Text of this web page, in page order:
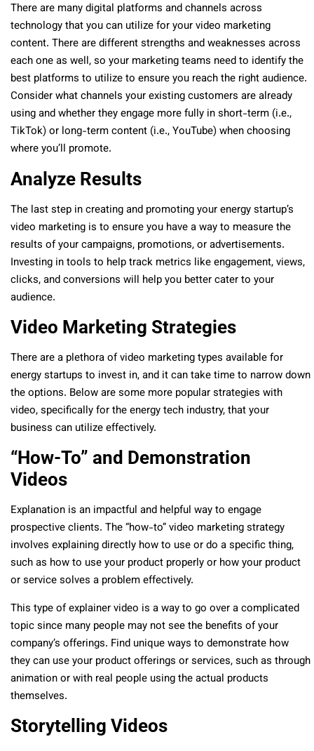
There are many digital platforms and channels across
technology that you can utilize for your video marketing
content. There are different strengths and weaknesses across
each one as well, so your marketing teams need to identify the
best platforms to utilize to ensure you reach the right audience.
Consider what channels your existing customers are already
using and whether they engage more fully in short-term (i.e.,
TikTok) or long-term content (i.e., YouTube) when choosing
where you’ll promote.
Analyze Results
The last step in creating and promoting your energy startup’s
video marketing is to ensure you have a way to measure the
results of your campaigns, promotions, or advertisements.
Investing in tools to help track metrics like engagement, views,
clicks, and conversions will help you better cater to your
audience.
Video Marketing Strategies
There are a plethora of video marketing types available for
energy startups to invest in, and it can take time to narrow down
the options. Below are some more popular strategies with
video, specifically for the energy tech industry, that your
business can utilize effectively.
“How-To” and Demonstration
Videos
Explanation is an impactful and helpful way to engage
prospective clients. The “how-to” video marketing strategy
involves explaining directly how to use or do a specific thing,
such as how to use your product properly or how your product
or service solves a problem effectively.
This type of explainer video is a way to go over a complicated
topic since many people may not see the benefits of your
company’s offerings. Find unique ways to demonstrate how
they can use your product offerings or services, such as through
animation or with real people using the actual products
themselves.
Storytelling Videos